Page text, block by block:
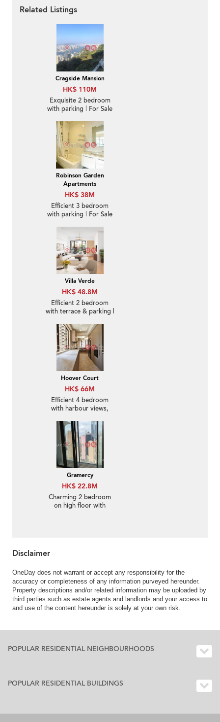
Related Listings
Cragside Mansion
HK$ 110M
Exquisite 2 bedroom
with parking | For Sale
Robinson Garden
Apartments
HK$ 38M
Efficient 3 bedroom
with parking | For Sale
Villa Verde
HK$ 48.8M
Efficient 2 bedroom
with terrace & parking |
Hoover Court
HK$ 66M
Efficient 4 bedroom
with harbour views,
Gramercy
HK$ 22.8M
Charming 2 bedroom
on high floor with
Disclaimer
OneDay does not warrant or accept any responsibility for the
accuracy or completeness of any information purveyed hereunder.
Property descriptions and/or related information may be uploaded by
third parties such as estate agents and landlords and your access to
and use of the content hereunder is solely at your own risk.
POPULAR RESIDENTIAL NEIGHBOURHOODS
POPULAR RESIDENTIAL BUILDINGS